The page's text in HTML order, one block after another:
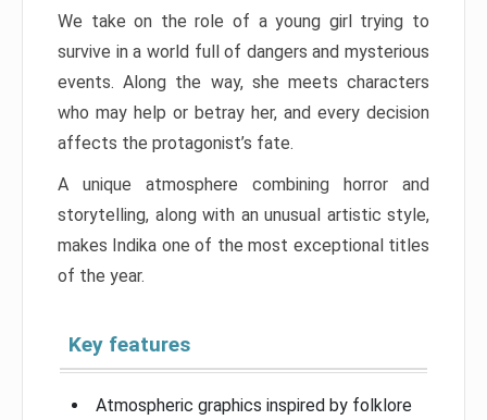
We take on the role of a young girl trying to
survive in a world full of dangers and mysterious
events. Along the way, she meets characters
who may help or betray her, and every decision
affects the protagonist’s fate.
A unique atmosphere combining horror and
storytelling, along with an unusual artistic style,
makes Indika one of the most exceptional titles
of the year.
Key features
Atmospheric graphics inspired by folklore